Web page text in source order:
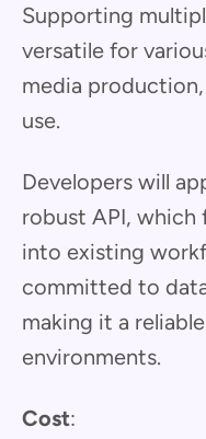
Supporting
versatile for
media
use.
Developers will
robust API,
into existing
committed to
making it a
environments.
Cost: